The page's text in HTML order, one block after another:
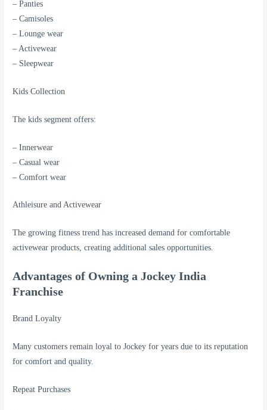
– Panties
– Camisoles
– Lounge wear
– Activewear
– Sleepwear
Kids Collection
The kids segment offers:
– Innerwear
– Casual wear
– Comfort wear
Athleisure and Activewear
The growing fitness trend has increased demand for comfortable
activewear products, creating additional sales opportunities.
Advantages of Owning a Jockey India
Franchise
Brand Loyalty
Many customers remain loyal to Jockey for years due to its reputation
for comfort and quality.
Repeat Purchases